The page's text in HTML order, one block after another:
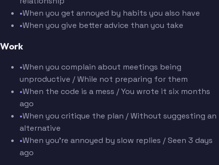
•When you get annoyed by habits you also have
•When you give better advice than you take
Work
•When you complain about meetings being
unproductive / While not preparing for them
•When the code is a mess / You wrote it six months
ago
•When you critique the plan / Without suggesting an
alternative
•When you're annoyed by slow replies / Seen 3 days
ago